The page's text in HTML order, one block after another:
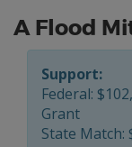
A Flood
Support:
Federal:
Grant
State Match: